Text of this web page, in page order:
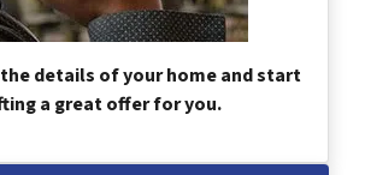
details of your home and start
a great offer for you.